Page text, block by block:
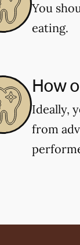
You
eating.
How
Ideally,
from